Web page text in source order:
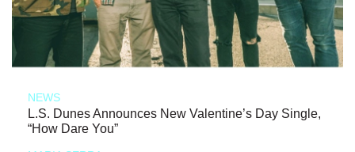
NEWS
L.S. Dunes Announces New Valentine’s Day Single,
“How Dare You”